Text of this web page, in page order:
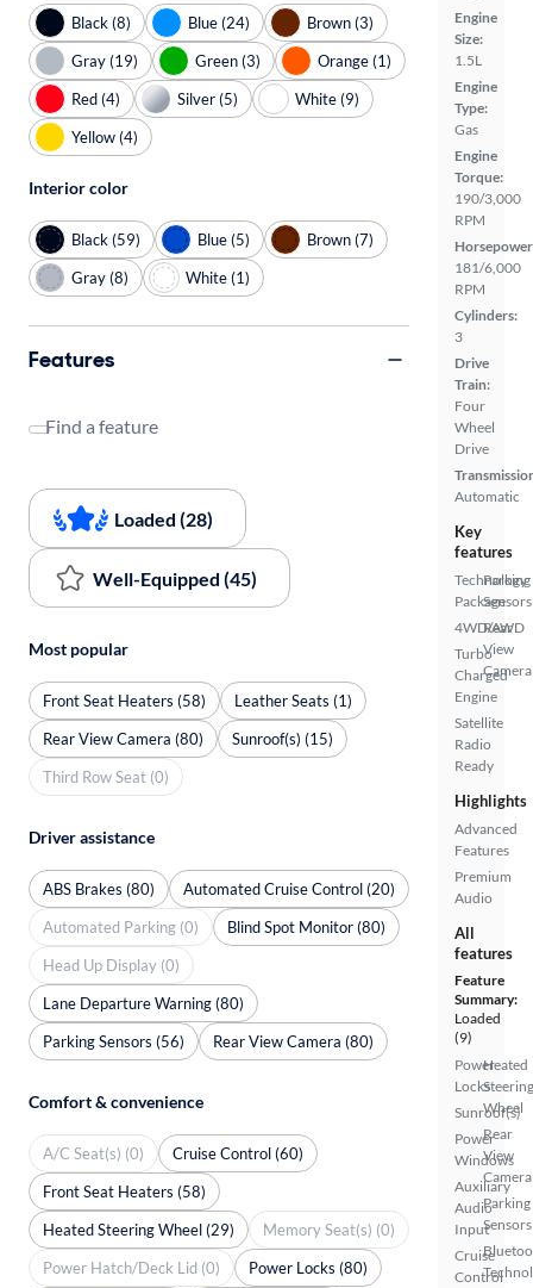
Engine
Size:
1.5L
Engine
Type:
Gas
Engine
Torque:
190/3,000
RPM
181/6,000
RPM
Cylinders:
3
Drive
Train:
Four
Wheel
Drive
Automatic
Key
features
Technology
Package
4WD/AWD
Turbo
Charged
Engine
Satellite
Radio
Ready
Parking
Sensors
Rear
View
Camera
Highlights
Advanced
Features
Premium
Audio
All
features
Feature
Summary:
Loaded
(9)
Power
Locks
Sunroof(s)
Power
Windows
Auxiliary
Audio
Input
Cruise
Control
Heated
Steering
Wheel
Rear
View
Camera
Parking
Sensors
Black (8) Blue (24)
Brown (3)
Gray (19)
Green (3)
Orange (1)
Red (4)
Silver (5)
White (9)
Yellow (4)
Interior color
Black (59) Blue (5)
Brown (7)
Gray (8)
White (1)
Features
Find a feature
Loaded (28)
Well-Equipped (45)
Most popular
Front Seat Heaters (58)
Leather Seats (1)
Rear View Camera (80)
Sunroof(s) (15)
Third Row Seat (0)
Driver assistance
ABS Brakes (80)
Automated Cruise Control (20)
Automated Parking (0)
Blind Spot Monitor (80)
Head Up Display (0)
Lane Departure Warning (80)
Parking Sensors (56)
Rear View Camera (80)
Comfort & convenience
A/C Seat(s) (0)
Cruise Control (60)
Front Seat Heaters (58)
Heated Steering Wheel (29)
Memory Seat(s) (0)
Power Hatch/Deck Lid (0)
Power Locks (80)